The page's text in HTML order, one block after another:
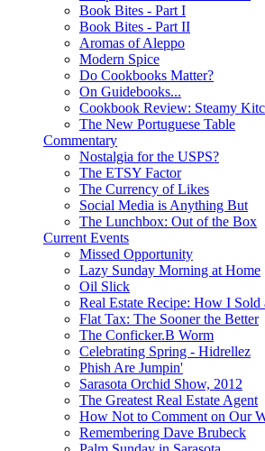
Book Bites - Part I
Book Bites - Part II
Aromas of Aleppo
Modern Spice
Do Cookbooks Matter?
On Guidebooks...
Cookbook Review: Steamy
The New Portuguese Table
Commentary
Nostalgia for the USPS?
The ETSY Factor
The Currency of Likes
Social Media is Anything But
The Lunchbox: Out of the Box
Current Events
Missed Opportunity
Lazy Sunday Morning at Home
Oil Slick
Real Estate Recipe: How I
Flat Tax: The Sooner the Better
The Conficker.B Worm
Celebrating Spring - Hidrellez
Phish Are Jumpin'
Sarasota Orchid Show, 2012
The Greatest Real Estate Agent
How Not to Comment on Our
Remembering Dave Brubeck